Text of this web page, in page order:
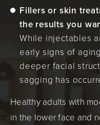
Fillers or skin
the results you
While injectables
early signs of
deeper facial
sagging has
Healthy adults with
in the lower face and